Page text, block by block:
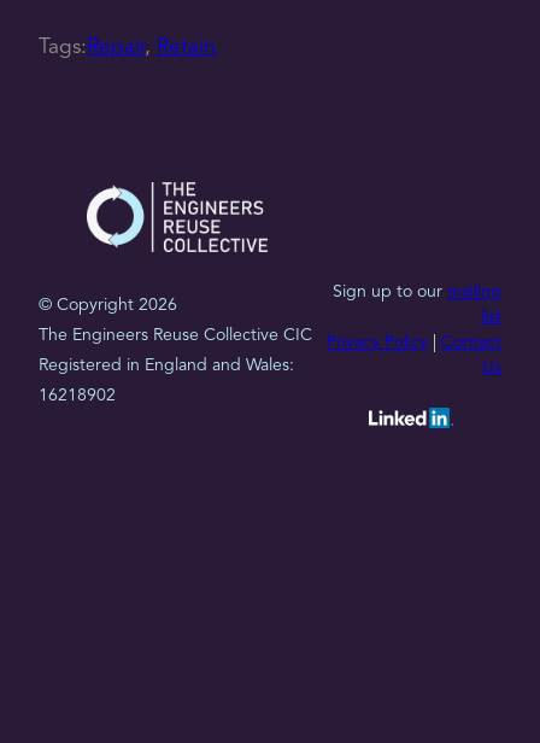
Tags: Repair, Retain
© Copyright 2026
The Engineers Reuse Collective CIC
Registered in England and Wales:
16218902
Sign up to our mailing
list
Privacy Policy
Contact
Us